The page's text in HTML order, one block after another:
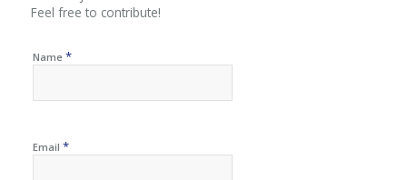
Feel free to contribute!
Name *
Email *